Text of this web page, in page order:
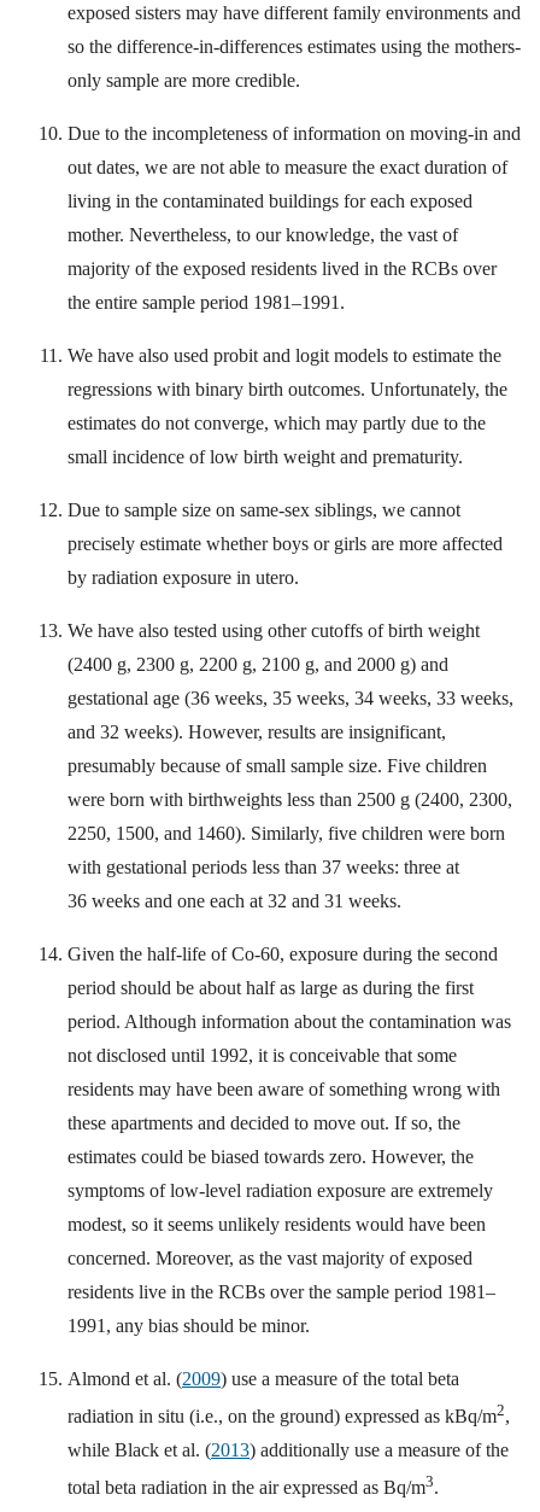
exposed sisters may have different family environments and
so the difference-in-differences estimates using the mothers-
only sample are more credible.
Due to the incompleteness of information on moving-in and
out dates, we are not able to measure the exact duration of
living in the contaminated buildings for each exposed
mother. Nevertheless, to our knowledge, the vast of
majority of the exposed residents lived in the RCBs over
the entire sample period 1981–1991.
We have also used probit and logit models to estimate the
regressions with binary birth outcomes. Unfortunately, the
estimates do not converge, which may partly due to the
small incidence of low birth weight and prematurity.
Due to sample size on same-sex siblings, we cannot
precisely estimate whether boys or girls are more affected
by radiation exposure in utero.
We have also tested using other cutoffs of birth weight
(2400 g, 2300 g, 2200 g, 2100 g, and 2000 g) and
gestational age (36 weeks, 35 weeks, 34 weeks, 33 weeks,
and 32 weeks). However, results are insignificant,
presumably because of small sample size. Five children
were born with birthweights less than 2500 g (2400, 2300,
2250, 1500, and 1460). Similarly, five children were born
with gestational periods less than 37 weeks: three at
36 weeks and one each at 32 and 31 weeks.
Given the half-life of Co-60, exposure during the second
period should be about half as large as during the first
period. Although information about the contamination was
not disclosed until 1992, it is conceivable that some
residents may have been aware of something wrong with
these apartments and decided to move out. If so, the
estimates could be biased towards zero. However, the
symptoms of low-level radiation exposure are extremely
modest, so it seems unlikely residents would have been
concerned. Moreover, as the vast majority of exposed
residents live in the RCBs over the sample period 1981–
1991, any bias should be minor.
Almond et al. (2009) use a measure of the total beta
radiation in situ (i.e., on the ground) expressed as kBq/m2,
while Black et al. (2013) additionally use a measure of the
total beta radiation in the air expressed as Bq/m3.